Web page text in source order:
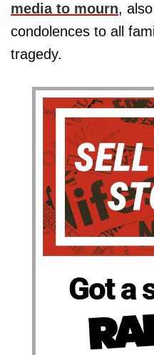
media to mourn,
condolences to all
tragedy.
Got a